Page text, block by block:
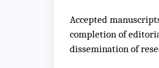
Accepted
completion of
dissemination of